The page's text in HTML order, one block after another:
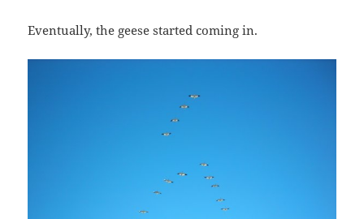
Eventually, the geese started coming in.